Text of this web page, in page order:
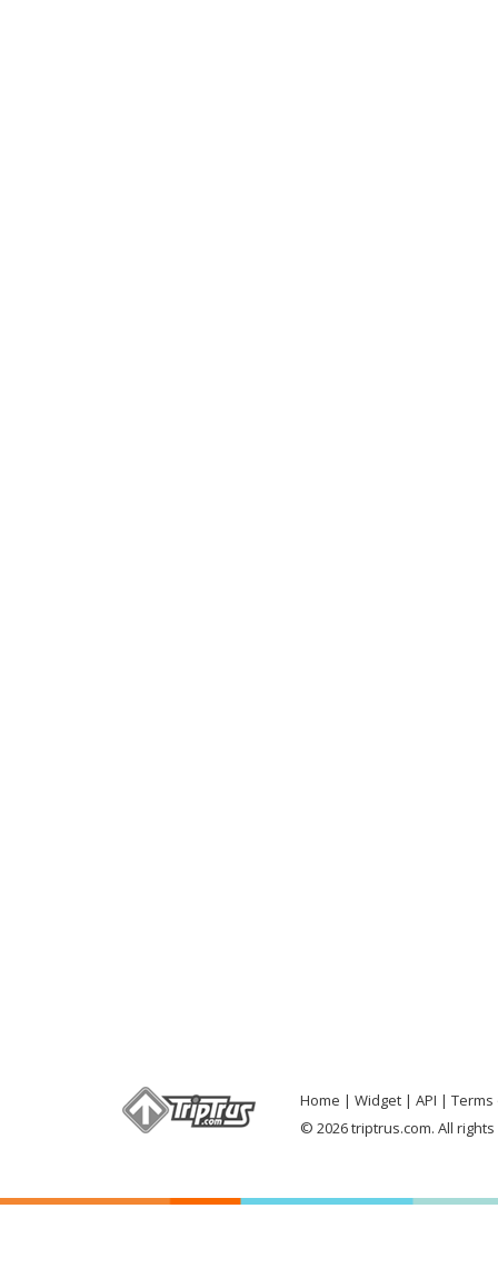
Home Widget API
Terms
© 2026 triptrus.com. All